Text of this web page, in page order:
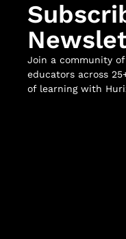
Join a community of
educators across
of learning with